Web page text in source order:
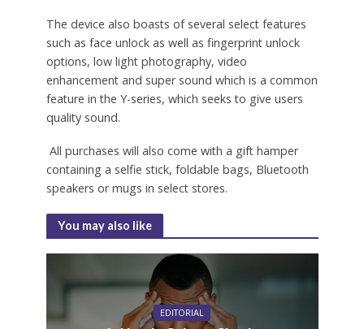
The device also boasts of several select features
such as face unlock as well as fingerprint unlock
options, low light photography, video
enhancement and super sound which is a common
feature in the Y-series, which seeks to give users
quality sound.
All purchases will also come with a gift hamper
containing a selfie stick, foldable bags, Bluetooth
speakers or mugs in select stores.
You may also like
EDITORIAL